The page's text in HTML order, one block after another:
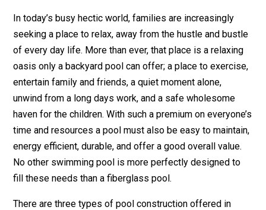
In today’s busy hectic world, families are increasingly
seeking a place to relax, away from the hustle and bustle
of every day life. More than ever, that place is a relaxing
oasis only a backyard pool can offer; a place to exercise,
entertain family and friends, a quiet moment alone,
unwind from a long days work, and a safe wholesome
haven for the children. With such a premium on everyone’s
time and resources a pool must also be easy to maintain,
energy efficient, durable, and offer a good overall value.
No other swimming pool is more perfectly designed to
fill these needs than a fiberglass pool.
There are three types of pool construction offered in